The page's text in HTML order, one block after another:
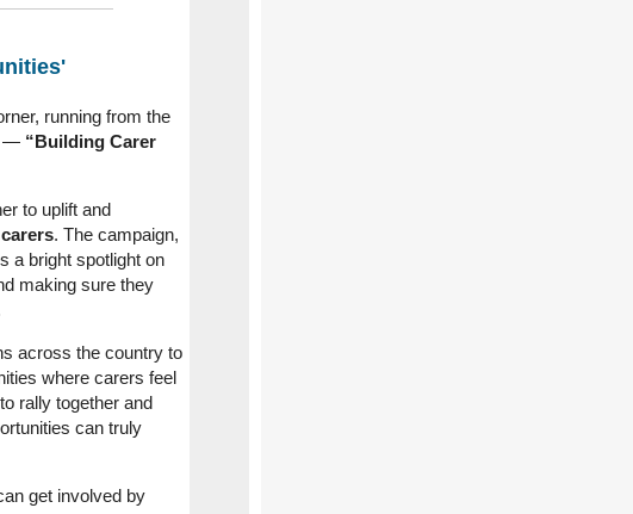
running from the
— “Building Carer
to uplift and
. The campaign,
a bright spotlight on
making sure they
across the country to
where carers feel
rally together and
can truly
get involved by